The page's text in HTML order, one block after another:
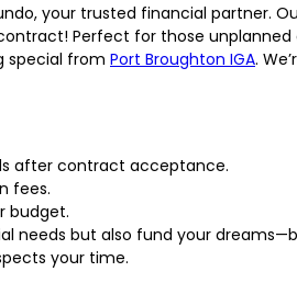
your trusted financial partner.
Perfect for those
special from Port Broughton IGA.
after contract acceptance.
fees.
budget.
needs but also fund your
your time.